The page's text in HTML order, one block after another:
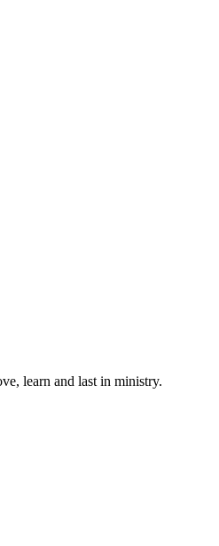
learn and last in ministry.